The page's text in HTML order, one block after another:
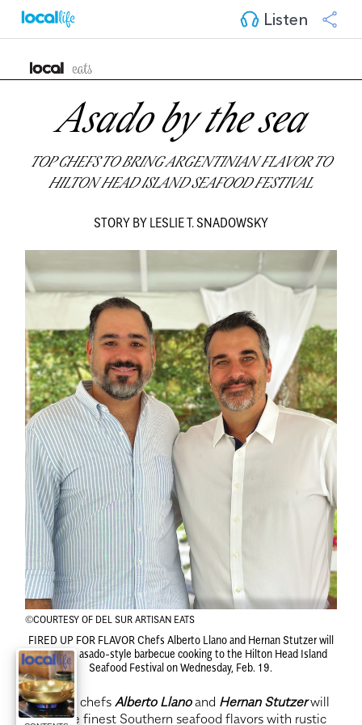
Listen
Asado by the sea
TOP CHEFS TO BRING ARGENTINIAN FLAVOR TO
HILTON HEAD ISLAND SEAFOOD FESTIVAL
STORY BY LESLIE T. SNADOWSKY
©COURTESY OF DEL SUR ARTISAN EATS
FIRED UP FOR FLAVOR Chefs Alberto Llano and Hernan Stutzer will
introduce asado-style barbecue cooking to the Hilton Head Island
Seafood Festival on Wednesday, Feb. 19.
Featured chefsAlberto Llanoand Hernan Stutzerwill
blend the finest Southern seafood flavors with rustic